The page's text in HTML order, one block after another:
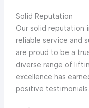
Solid Reputation
Our solid reputation
reliable service and
are proud to be a
diverse range of
excellence has
positive testimonials.